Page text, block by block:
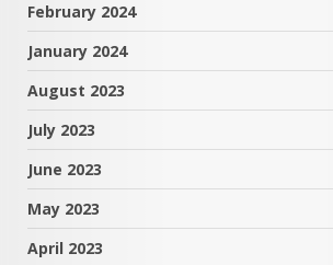
February 2024
January 2024
August 2023
July 2023
June 2023
May 2023
April 2023